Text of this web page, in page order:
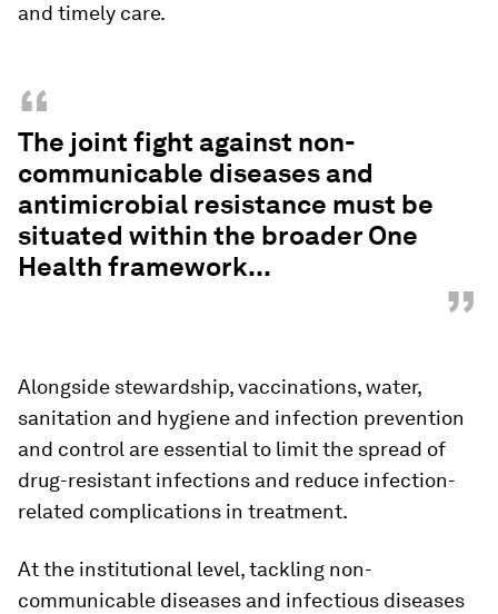
and timely care.
“
The joint fight against non-
communicable diseases and
antimicrobial resistance must be
situated within the broader One
Health framework...
”
Alongside stewardship, vaccinations, water,
sanitation and hygiene and infection prevention
and control are essential to limit the spread of
drug-resistant infections and reduce infection-
related complications in treatment.
At the institutional level, tackling non-
communicable diseases and infectious diseases